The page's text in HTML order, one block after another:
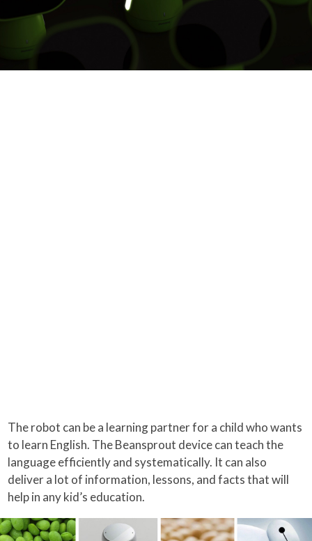
The robot can be a learning partner for a child who wants
to learn English. The Beansprout device can teach the
language efficiently and systematically. It can also
deliver a lot of information, lessons, and facts that will
help in any kid’s education.